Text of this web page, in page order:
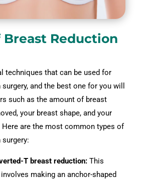
Breast Reduction
techniques that can be used for
and the best one for you will
such as the amount of breast
your breast shape, and your
are the most common types of
T breast reduction:This
making an anchor-shaped